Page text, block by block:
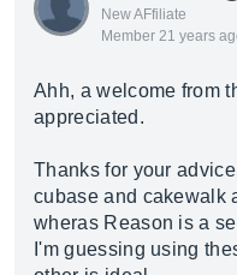
New AFfiliate
Member 21 years
Ahh, a welcome from
appreciated.
Thanks for your
cubase and cakewalk
wheras Reason is a
I'm guessing using